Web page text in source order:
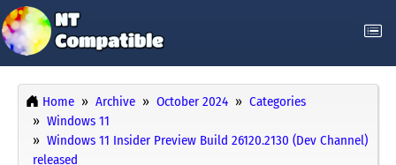
Home Archive October 2024
Categories
Windows 11
Windows 11 Insider Preview Build 26120.2130 (Dev Channel)
released